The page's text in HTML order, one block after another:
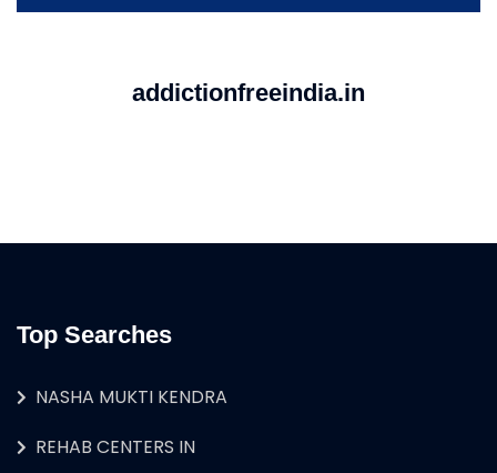
addictionfreeindia.in
Top Searches
NASHA MUKTI KENDRA
REHAB CENTERS IN